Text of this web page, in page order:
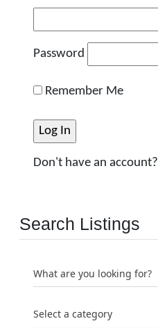
Password
Remember Me
Don't have an account?
Search Listings
What are you looking for?
Select a category